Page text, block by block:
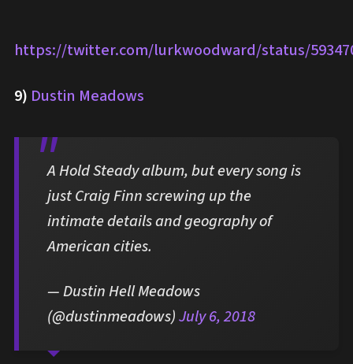
https://twitter.com/lurkwoodward/status/
9) Dustin Meadows
A Hold Steady album, but every song is
just Craig Finn screwing up the
intimate details and geography of
American cities.
— Dustin Hell Meadows
(@dustinmeadows)July 6, 2018